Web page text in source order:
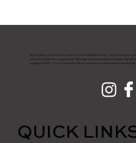
QUICK
By providing my phone number to Conrad Realtors, Inc., I agree and
phone number for any purpose. Message and data rates may apply. We will
replying "STOP". For more information on how your data will be handled,